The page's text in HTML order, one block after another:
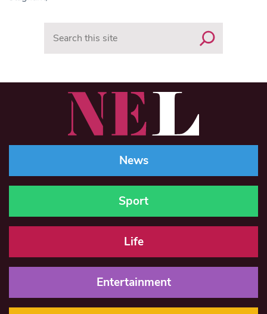
News
Sport
Life
Entertainment